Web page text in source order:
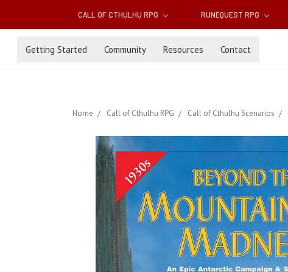
CALL OF CTHULHU RPG RUNEQUEST RPG
Getting Started Community Resources Contact
Home Call of Cthulhu RPG Call of Cthulhu Scenarios